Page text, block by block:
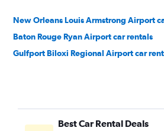
New Orleans Louis Armstrong Airport
Baton Rouge Ryan Airport car rentals
Gulfport Biloxi Regional Airport car
Best Car Rental Deals